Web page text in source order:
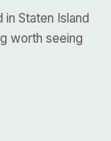
Staten Island
worth seeing